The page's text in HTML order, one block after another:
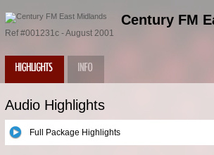
Century FM
Ref #001231c - August 2001
Audio Highlights
Full Package Highlights